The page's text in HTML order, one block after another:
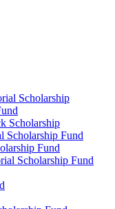
Scholarship
Scholarship
Scholarship Fund
Fund
Scholarship Fund